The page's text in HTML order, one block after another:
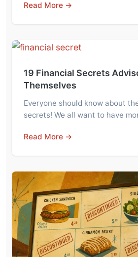
Read More →
19 Financial Secrets
Themselves
Everyone should know about
secrets! We all want to have
Read More →